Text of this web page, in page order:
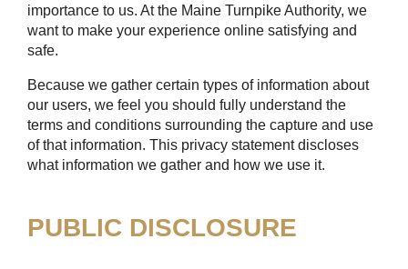
importance to us. At the Maine Turnpike Authority, we
want to make your experience online satisfying and
safe.
Because we gather certain types of information about
our users, we feel you should fully understand the
terms and conditions surrounding the capture and use
of that information. This privacy statement discloses
what information we gather and how we use it.
PUBLIC DISCLOSURE